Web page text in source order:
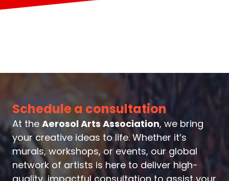
Schedule a consultation
At the Aerosol Arts Association, we bring
your creative ideas to life. Whether it’s
murals, workshops, or events, our global
network of artists is here to deliver high-